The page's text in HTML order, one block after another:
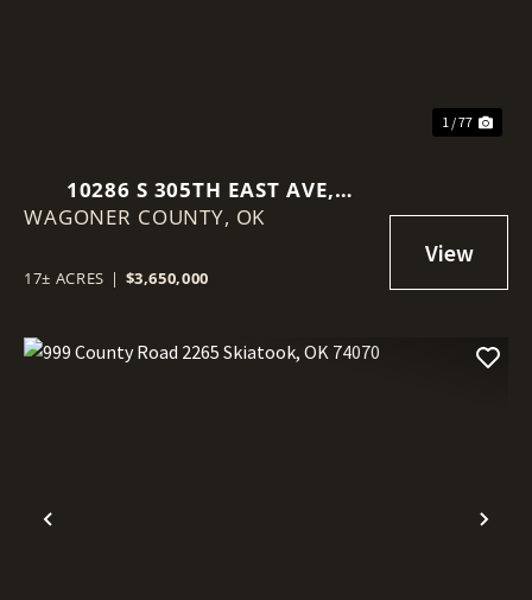
1 / 77
10286 S 305TH EAST AVE,
COWETA, OK 74429
WAGONER COUNTY, OK
17± ACRES | $3,650,000
Previous